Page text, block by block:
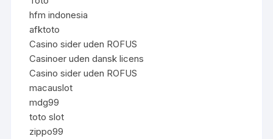
hfm indonesia
afktoto
Casino sider uden ROFUS
Casinoer uden dansk licens
Casino sider uden ROFUS
macauslot
mdg99
toto slot
zippo99